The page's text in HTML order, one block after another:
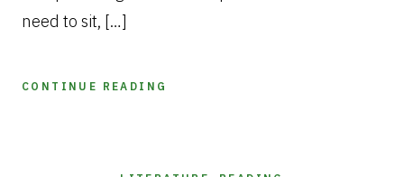
need to sit, […]
CONTINUE READING